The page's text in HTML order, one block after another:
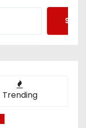
Trending